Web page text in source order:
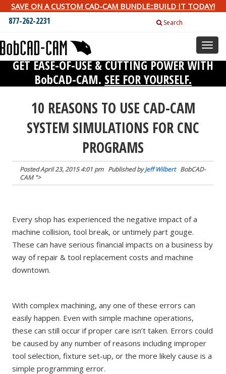
SAVE ON A CUSTOM CAD-CAM BUNDLE::BUILD IT TODAY!
877-262-2231 Search
Toggle
GET EASE-OF-USE & CUTTING POWER WITH
BobCAD-CAM. SEE FOR YOURSELF.
10 REASONS TO USE CAD-CAM
SYSTEM SIMULATIONS FOR CNC
PROGRAMS
PostedApril 23, 2015 4:01 pm Published byJeff Wilbert BobCAD-
CAM ">
Every shop has experienced the negative impact of a
machine collision, tool break, or untimely part gouge.
These can have serious financial impacts on a business by
way of repair & tool replacement costs and machine
downtown.
With complex machining, any one of these errors can
easily happen. Even with simple machine operations,
these can still occur if proper care isn’t taken. Errors could
be caused by any number of reasons including improper
tool selection, fixture set-up, or the more likely cause is a
simple programming error.